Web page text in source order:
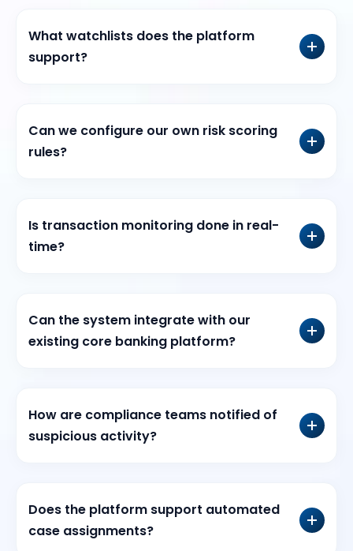
What watchlists does the platform
support?
Can we configure our own risk scoring
rules?
Is transaction monitoring done in real-
time?
Can the system integrate with our
existing core banking platform?
How are compliance teams notified of
suspicious activity?
Does the platform support automated
case assignments?